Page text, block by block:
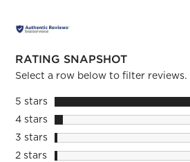
RATING SNAPSHOT
Select a row below to filter reviews.
5 starsstars
4 starsstars
3 starsstars
2 starsstars